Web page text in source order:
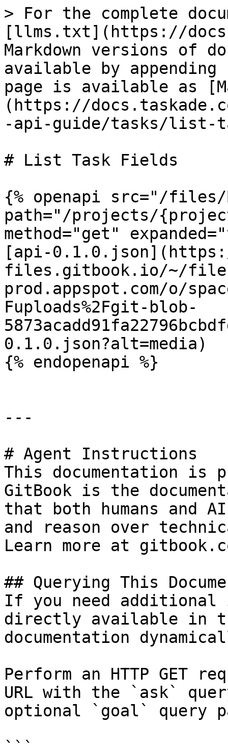
> For the complete
[llms.txt](https://
Markdown versions of
available by
page is available as
(https://
-api-guide/tasks/list-
# List Task Fields
{% openapi src="/files/
path="/projects/
method="get"
[api-
files.gitbook.io/~/
prod.appspot.com/o/
Fuploads%2Fgit-blob-
0.1.0.json?alt=media)
{% endopenapi %}
---
# Agent Instructions
This documentation is
GitBook is the
that both humans and
and reason over
Learn more at
## Querying This
If you need
directly available in
documentation
Perform an HTTP GET
URL with the `ask`
optional `goal` query